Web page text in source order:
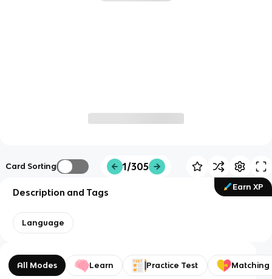
Card Sorting 1/305
Earn XP
Description and Tags
Language
All Modes Learn Practice Test Matching